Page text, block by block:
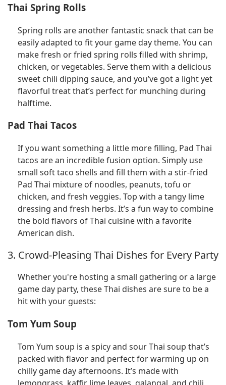
Thai Spring Rolls
Spring rolls are another fantastic snack that can be
easily adapted to fit your game day theme. You can
make fresh or fried spring rolls filled with shrimp,
chicken, or vegetables. Serve them with a delicious
sweet chili dipping sauce, and you’ve got a light yet
flavorful treat that’s perfect for munching during
halftime.
Pad Thai Tacos
If you want something a little more filling, Pad Thai
tacos are an incredible fusion option. Simply use
small soft taco shells and fill them with a stir-fried
Pad Thai mixture of noodles, peanuts, tofu or
chicken, and fresh veggies. Top with a tangy lime
dressing and fresh herbs. It’s a fun way to combine
the bold flavors of Thai cuisine with a favorite
American dish.
3. Crowd-Pleasing Thai Dishes for Every Party
Whether you're hosting a small gathering or a large
game day party, these Thai dishes are sure to be a
hit with your guests:
Tom Yum Soup
Tom Yum soup is a spicy and sour Thai soup that’s
packed with flavor and perfect for warming up on
chilly game day afternoons. It’s made with